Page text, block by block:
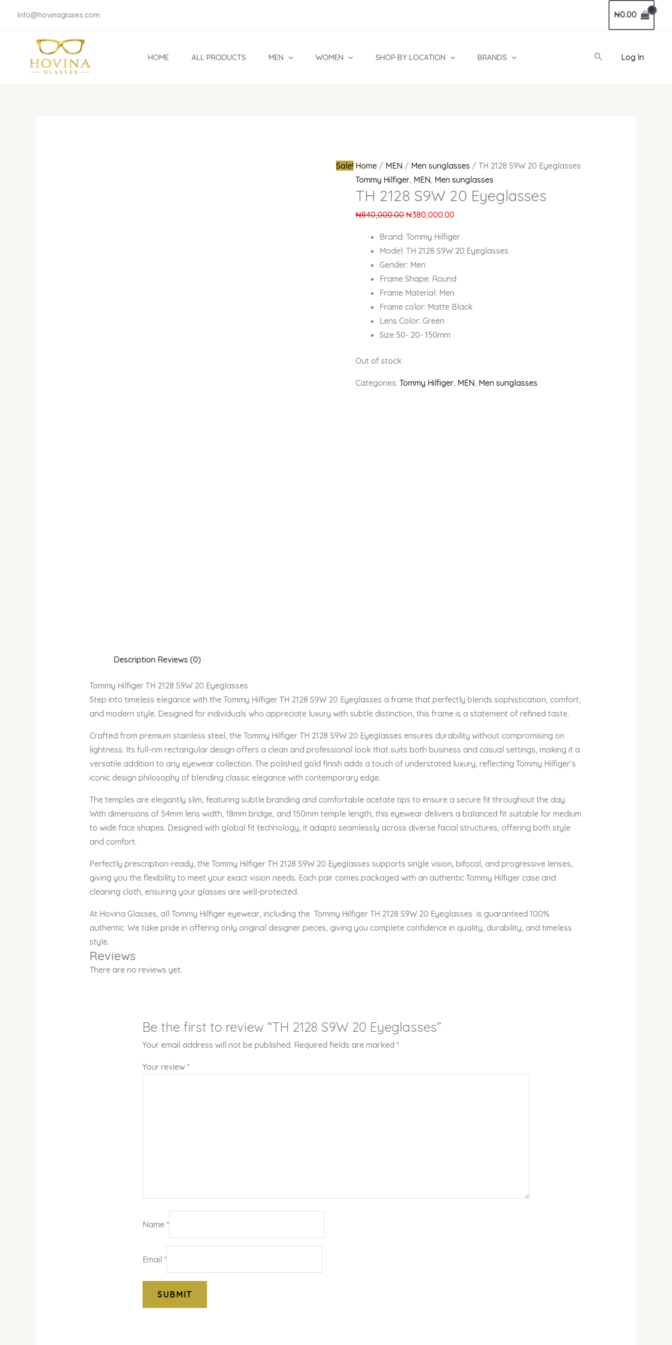
Info@hovinaglases.com ₦0.00
HOME ALL PRODUCTS MEN WOMEN SHOP BY LOCATION BRANDS SearchLog In
Sale! Home / MEN / Men sunglasses / TH 2128 S9W 20 Eyeglasses
Tommy Hilfiger, MEN, Men sunglasses
TH 2128 S9W 20 Eyeglasses
₦840,000.00 ₦380,000.00
Brand: Tommy Hilfiger
Model: TH 2128 S9W 20 Eyeglasses
Gender: Men
Frame Shape: Round
Frame Material: Men
Frame color: Matte Black
Lens Color: Green
Size 50- 20- 150mm
Out of stock
Categories:Tommy Hilfiger, MEN, Men sunglasses
Description Reviews (0)
Tommy Hilfiger TH 2128 S9W 20 Eyeglasses
Step into timeless elegance with the Tommy Hilfiger TH 2128 S9W 20 Eyeglasses a frame that perfectly blends sophistication, comfort,
and modern style. Designed for individuals who appreciate luxury with subtle distinction, this frame is a statement of refined taste.
Crafted from premium stainless steel, the Tommy Hilfiger TH 2128 S9W 20 Eyeglasses ensures durability without compromising on
lightness. Its full-rim rectangular design offers a clean and professional look that suits both business and casual settings, making it a
versatile addition to any eyewear collection. The polished gold finish adds a touch of understated luxury, reflecting Tommy Hilfiger’s
iconic design philosophy of blending classic elegance with contemporary edge.
The temples are elegantly slim, featuring subtle branding and comfortable acetate tips to ensure a secure fit throughout the day.
With dimensions of 54mm lens width, 18mm bridge, and 150mm temple length, this eyewear delivers a balanced fit suitable for medium
to wide face shapes. Designed with global fit technology, it adapts seamlessly across diverse facial structures, offering both style
and comfort.
Perfectly prescription-ready, the Tommy Hilfiger TH 2128 S9W 20 Eyeglasses supports single vision, bifocal, and progressive lenses,
giving you the flexibility to meet your exact vision needs. Each pair comes packaged with an authentic Tommy Hilfiger case and
cleaning cloth, ensuring your glasses are well-protected.
At Hovina Glasses, all Tommy Hilfiger eyewear, including the Tommy Hilfiger TH 2128 S9W 20 Eyeglasses is guaranteed 100%
authentic. We take pride in offering only original designer pieces, giving you complete confidence in quality, durability, and timeless
style.
Reviews
There are no reviews yet.
Be the first to review “TH 2128 S9W 20 Eyeglasses”
Your email address will not be published. Required fields are marked*
Your review*
Name*
Email*